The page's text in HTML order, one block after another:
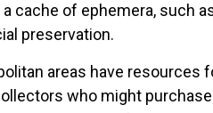
cache of ephemera, such
preservation.
areas have resources
who might